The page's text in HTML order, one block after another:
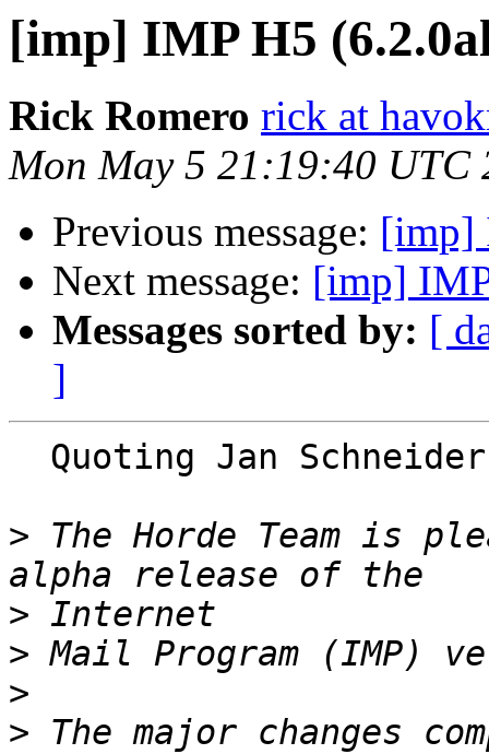
[imp] IMP H5
Rick Romero rick at
Mon May 5 21:19:40 UTC
Previous message: [imp]
Next message: [imp]
Messages sorted by: [
]
Quoting Jan
> The Horde Team is
>
>
>
> The major changes